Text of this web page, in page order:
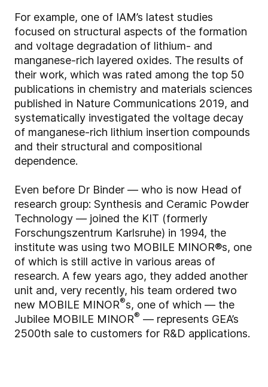
For example, one of IAM’s latest studies
focused on structural aspects of the formation
and voltage degradation of lithium- and
manganese-rich layered oxides. The results of
their work, which was rated among the top 50
publications in chemistry and materials sciences
published in Nature Communications 2019, and
systematically investigated the voltage decay
of manganese-rich lithium insertion compounds
and their structural and compositional
dependence.
Even before Dr Binder — who is now Head of
research group: Synthesis and Ceramic Powder
Technology — joined the KIT (formerly
Forschungszentrum Karlsruhe) in 1994, the
institute was using two MOBILE MINOR®s, one
of which is still active in various areas of
research. A few years ago, they added another
unit and, very recently, his team ordered two
new MOBILE MINOR®s, one of which — the
Jubilee MOBILE MINOR® — represents GEA’s
2500th sale to customers for R&D applications.